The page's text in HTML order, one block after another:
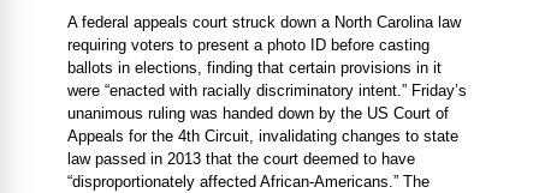
A federal appeals court struck down a North Carolina law
requiring voters to present a photo ID before casting
ballots in elections, finding that certain provisions in it
were “enacted with racially discriminatory intent.” Friday’s
unanimous ruling was handed down by the US Court of
Appeals for the 4th Circuit, invalidating changes to state
law passed in 2013 that the court deemed to have
“disproportionately affected African-Americans.” The